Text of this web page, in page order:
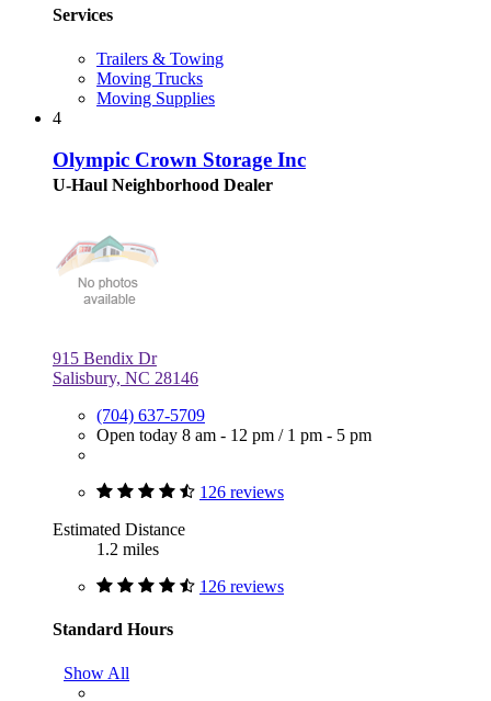
Services
Trailers & Towing
Moving Trucks
Moving Supplies
4
Olympic Crown Storage Inc
U-Haul Neighborhood Dealer
915 Bendix Dr
Salisbury, NC 28146
(704) 637-5709
Open today 8 am - 12 pm / 1 pm - 5 pm
126 reviews
Estimated Distance
1.2 miles
126 reviews
Standard Hours
Show All